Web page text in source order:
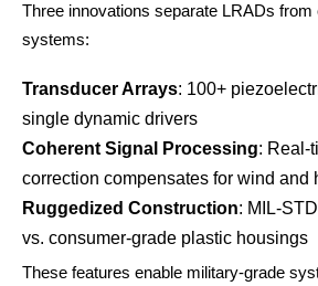
Three innovations separate LRADs from
systems:
Transducer Arrays: 100+
single dynamic drivers
Coherent Signal Processing: Real-
correction compensates for wind and
Ruggedized Construction: MIL-
vs. consumer-grade plastic housings
These features enable military-grade